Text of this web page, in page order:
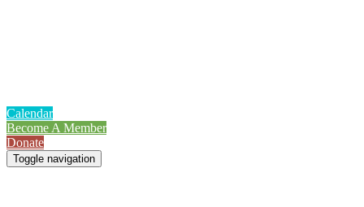
Calendar
Become A Member
Donate
Toggle navigation